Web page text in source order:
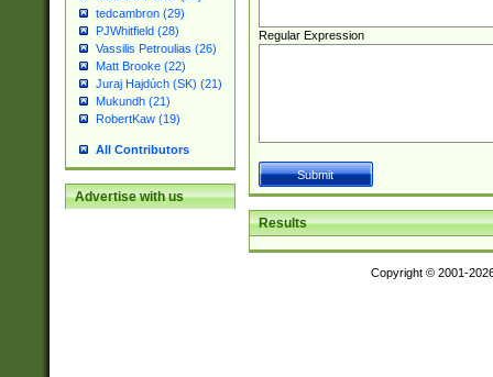
tedcambron (29)
PJWhitfield (28)
Vassilis Petroulias (26)
Matt Brooke (22)
Juraj Hajdúch (SK) (21)
Mukundh (21)
RobertKaw (19)
All Contributors
Advertise with us
Regular Expression
Results
Copyright © 2001-